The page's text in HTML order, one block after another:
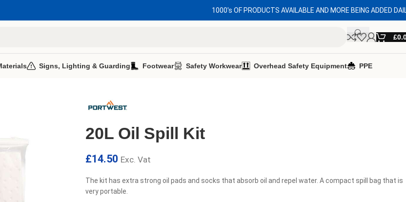
1000's OF PRODUCTS AVAILABLE AND MORE BEING ADDED
£
Signs, Lighting & Guarding Footwear Safety Workwear Overhead Safety Equipment PPE
20L Oil Spill Kit
£14.50 Exc. Vat
The kit has extra strong oil pads and socks that absorb oil and repel water. A compact spill bag that is
very portable.